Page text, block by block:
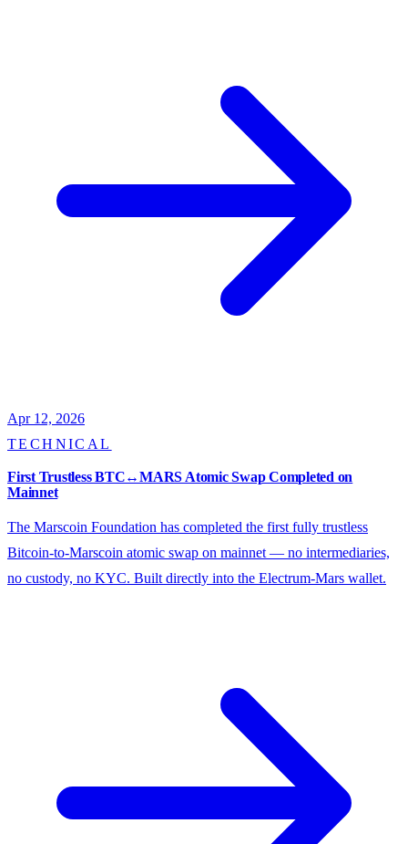
Apr 12, 2026
TECHNICAL
First Trustless BTC↔MARS Atomic Swap Completed on
Mainnet
The Marscoin Foundation has completed the first fully trustless
Bitcoin-to-Marscoin atomic swap on mainnet — no intermediaries,
no custody, no KYC. Built directly into the Electrum-Mars wallet.